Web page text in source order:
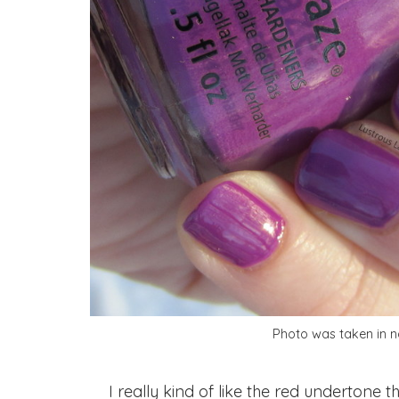
Photo was taken in
I really kind of like the red undertone